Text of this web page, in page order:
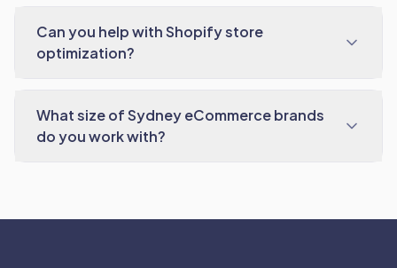
Can you help with Shopify store
optimization?
What size of Sydney eCommerce brands
do you work with?